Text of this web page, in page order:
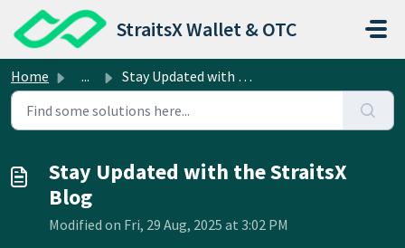
Skip to main content
StraitsX Wallet & OTC
Home ... Stay Updated with the StraitsX Blog
Stay Updated with the StraitsX
Blog
Modified on Fri, 29 Aug, 2025 at 3:02 PM